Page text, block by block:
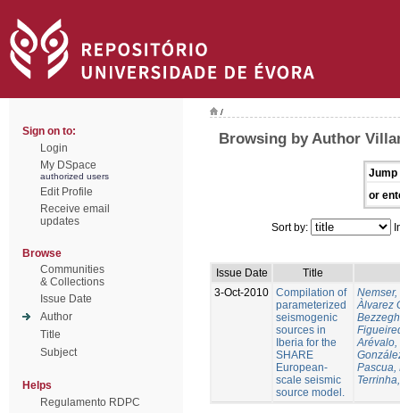
Sign on to:
Login
My DSpace
authorized users
Edit Profile
Receive email
updates
Browse
Communities
& Collections
Issue Date
Author
Title
Subject
Helps
Regulamento RDPC
/
Browsing by Author
Jump
or
Sort by:
Issue Date
Title
3-Oct-2010 Compilation of
parameterized
seismogenic
sources in
Iberia for the
SHARE
European-
scale seismic
source model.
Nemser,
Àlvarez
Arévalo,
Pascua,